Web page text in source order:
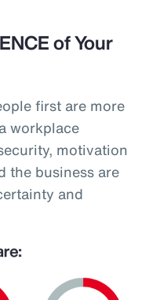
of Your
first are more
workplace
motivation
the business are
and